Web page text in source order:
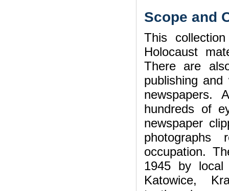
Scope and
This
Holocaust
There are
publishing
newspapers.
hundreds of
newspaper
occupation.
1945 by local
Katowice,